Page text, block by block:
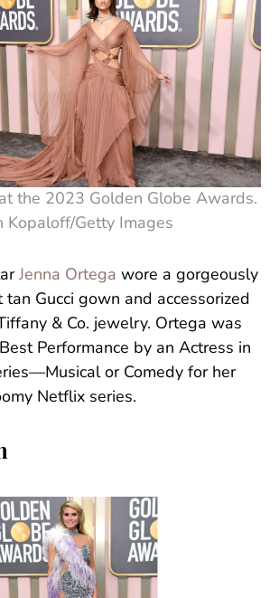
the 2023 Golden Globe Awards.
Kopaloff/Getty Images
Jenna Ortega wore a gorgeously
Gucci gown and accessorized
& Co. jewelry. Ortega was
Performance by an Actress in
or Comedy for her
Netflix series.